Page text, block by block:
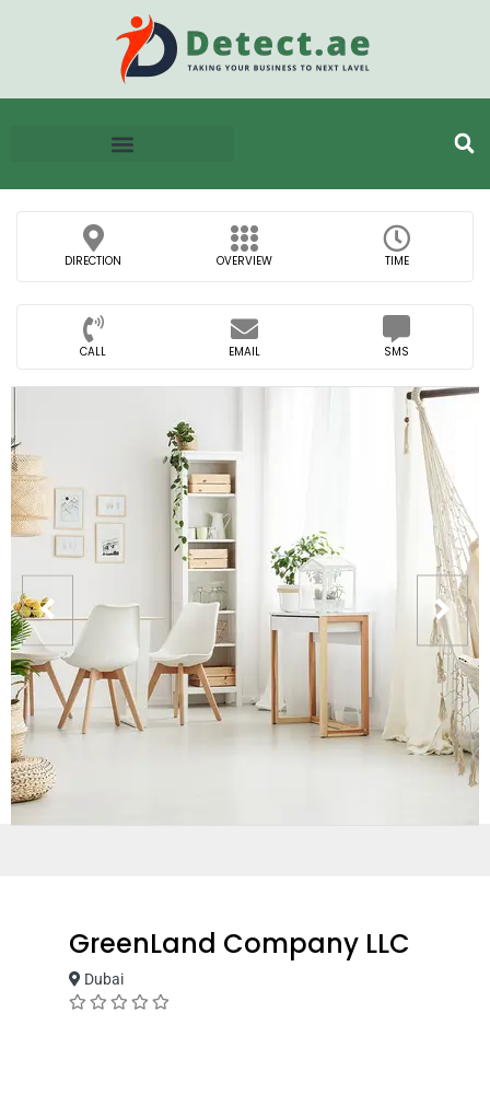
DIRECTION OVERVIEW TIME
CALL EMAIL SMS
GreenLand Company LLC
Dubai